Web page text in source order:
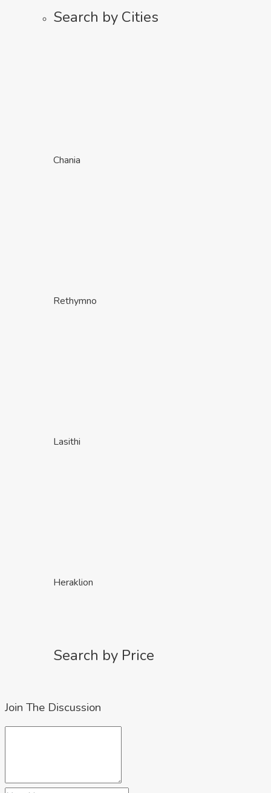
Search by Cities
Chania
Rethymno
Lasithi
Heraklion
Search by Price
Join The Discussion